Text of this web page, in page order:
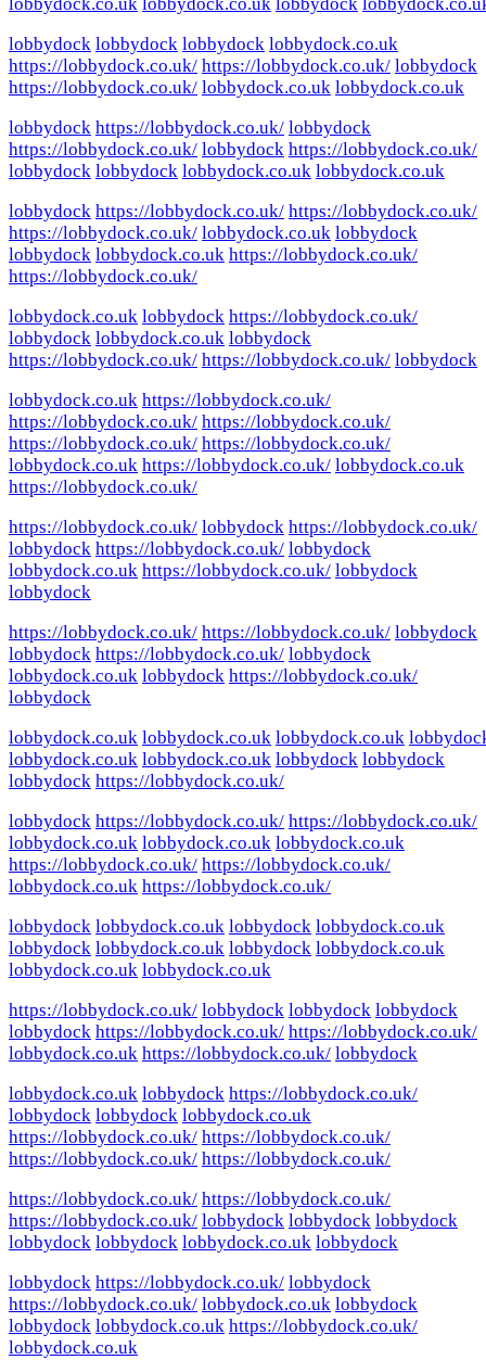
lobbydock.co.uk lobbydock.co.uk lobbydock
lobbydock lobbydock lobbydock lobbydock.co.uk
https://lobbydock.co.uk/ https://lobbydock.co.uk/ lobbydock
https://lobbydock.co.uk/ lobbydock.co.uk lobbydock.co.uk
lobbydock https://lobbydock.co.uk/ lobbydock
https://lobbydock.co.uk/ lobbydock https://lobbydock.co.uk/
lobbydock lobbydock lobbydock.co.uk lobbydock.co.uk
lobbydock https://lobbydock.co.uk/ https://lobbydock.co.uk/
https://lobbydock.co.uk/ lobbydock.co.uk lobbydock
lobbydock lobbydock.co.uk https://lobbydock.co.uk/
https://lobbydock.co.uk/
lobbydock.co.uk lobbydock https://lobbydock.co.uk/
lobbydock lobbydock.co.uk lobbydock
https://lobbydock.co.uk/ https://lobbydock.co.uk/ lobbydock
lobbydock.co.uk https://lobbydock.co.uk/
https://lobbydock.co.uk/ https://lobbydock.co.uk/
https://lobbydock.co.uk/ https://lobbydock.co.uk/
lobbydock.co.uk https://lobbydock.co.uk/ lobbydock.co.uk
https://lobbydock.co.uk/
https://lobbydock.co.uk/ lobbydock https://lobbydock.co.uk/
lobbydock https://lobbydock.co.uk/ lobbydock
lobbydock.co.uk https://lobbydock.co.uk/ lobbydock
lobbydock
https://lobbydock.co.uk/ https://lobbydock.co.uk/ lobbydock
lobbydock https://lobbydock.co.uk/ lobbydock
lobbydock.co.uk lobbydock https://lobbydock.co.uk/
lobbydock
lobbydock.co.uk lobbydock.co.uk lobbydock.co.uk
lobbydock.co.uk lobbydock.co.uk lobbydock lobbydock
lobbydock https://lobbydock.co.uk/
lobbydock https://lobbydock.co.uk/ https://lobbydock.co.uk/
lobbydock.co.uk lobbydock.co.uk lobbydock.co.uk
https://lobbydock.co.uk/ https://lobbydock.co.uk/
lobbydock.co.uk https://lobbydock.co.uk/
lobbydock lobbydock.co.uk lobbydock lobbydock.co.uk
lobbydock lobbydock.co.uk lobbydock lobbydock.co.uk
lobbydock.co.uk lobbydock.co.uk
https://lobbydock.co.uk/ lobbydock lobbydock lobbydock
lobbydock https://lobbydock.co.uk/ https://lobbydock.co.uk/
lobbydock.co.uk https://lobbydock.co.uk/ lobbydock
lobbydock.co.uk lobbydock https://lobbydock.co.uk/
lobbydock lobbydock lobbydock.co.uk
https://lobbydock.co.uk/ https://lobbydock.co.uk/
https://lobbydock.co.uk/ https://lobbydock.co.uk/
https://lobbydock.co.uk/ https://lobbydock.co.uk/
https://lobbydock.co.uk/ lobbydock lobbydock lobbydock
lobbydock lobbydock lobbydock.co.uk lobbydock
lobbydock https://lobbydock.co.uk/ lobbydock
https://lobbydock.co.uk/ lobbydock.co.uk lobbydock
lobbydock lobbydock.co.uk https://lobbydock.co.uk/
lobbydock.co.uk